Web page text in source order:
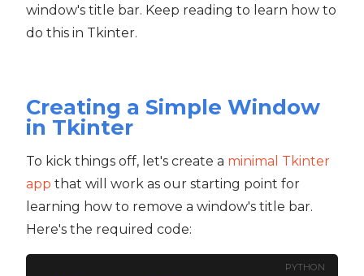
window's title bar. Keep reading to learn how to
do this in Tkinter.
Creating a Simple Window
in Tkinter
To kick things off, let's create a minimal Tkinter
app that will work as our starting point for
learning how to remove a window's title bar.
Here's the required code:
PYTHON